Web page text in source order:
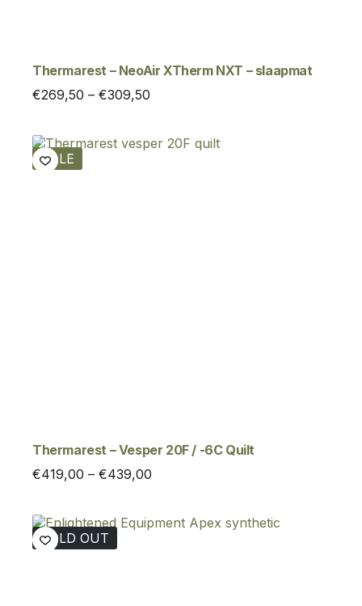
Thermarest – NeoAir XTherm NXT – slaapmat
€269,50 – €309,50
through
SALE
Thermarest – Vesper 20F / -6C Quilt
€419,00 – €439,00
through
SOLD OUT